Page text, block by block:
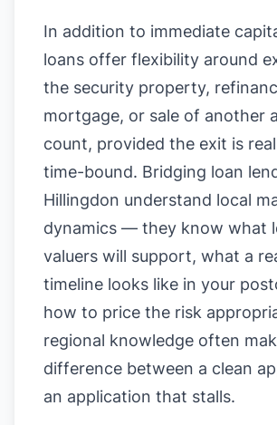
In addition to immediate
loans offer flexibility around
the security property,
mortgage, or sale of another
count, provided the exit is
time-bound. Bridging loan
Hillingdon understand local
dynamics — they know what
valuers will support, what a
timeline looks like in your
how to price the risk
regional knowledge often
difference between a clean
an application that stalls.